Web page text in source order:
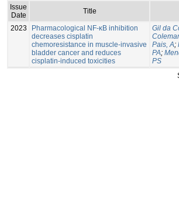
Issue
Date
Title
2023
Pharmacological NF-κB inhibition
decreases cisplatin
chemoresistance in muscle-invasive
bladder cancer and reduces
cisplatin-induced toxicities
Gil da
Pais, A;
PA;
PS